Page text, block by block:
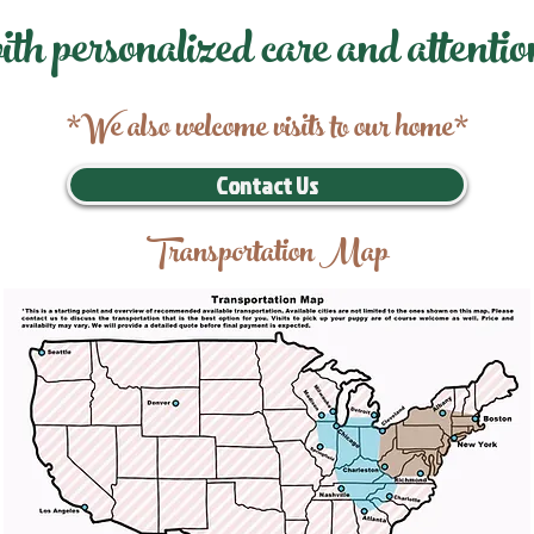
personalized care and
*We also welcome visits to our home*
Contact Us
Transportation Map